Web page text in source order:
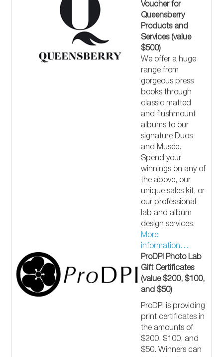
Voucher for
Queensberry
Products and
Services (value
$500)
We offer a huge
range from
gorgeous press
books through
classic matted
and flushmount
albums to our
signature Duos
and Musée.
Spend your
winnings on any of
the above, our
unique sales kit, or
our professional
lab and album
design services.
More
information…
ProDPI Photo Lab
Gift Certificates
(value $200, $100,
and $50)
ProDPI is providing
print certificates in
the amounts of
$200, $100, and
$50. Winners can